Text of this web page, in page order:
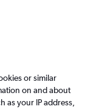
or similar
on and about
as your IP address,